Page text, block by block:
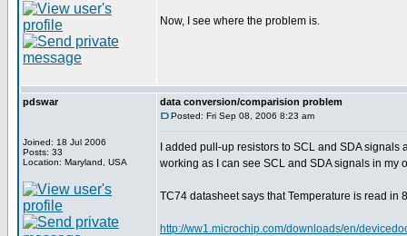
Now, I see where the problem is.
pdswar
Joined: 18 Jul 2006
Posts: 33
Location: Maryland, USA
data conversion/comparision problem
Posted: Fri Sep 08, 2006 8:23 am
I added pull-up resistors to SCL and SDA
working as I can see SCL and SDA signals in my
TC74 datasheet says that Temperature is read in
http://ww1.microchip.com/downloads/en/